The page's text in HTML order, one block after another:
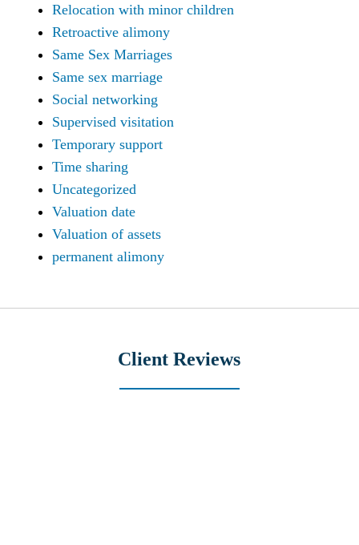
Relocation with minor children
Retroactive alimony
Same Sex Marriages
Same sex marriage
Social networking
Supervised visitation
Temporary support
Time sharing
Uncategorized
Valuation date
Valuation of assets
permanent alimony
Client Reviews